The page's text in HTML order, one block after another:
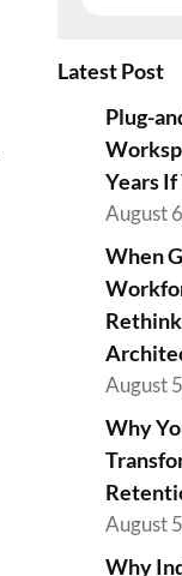
Latest Post
Plug-
Years
August
When
August
Why
August
Why